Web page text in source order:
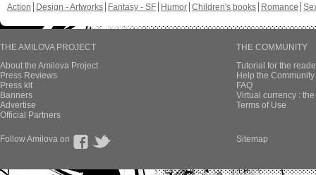
Action
Design - Artworks Fantasy - SF Humor Children's books Romance
THE AMILOVA PROJECT
About the Amilova Project
Press Reviews
Press kit
Banners
Advertise
Official Partners
THE COMMUNITY
Tutorial for the
Help the
FAQ
Virtual currency :
Terms of Use
Follow Amilova on Sitemap